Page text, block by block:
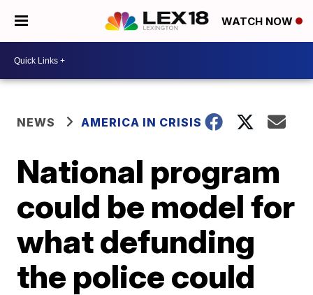
WATCH NOW
NEWS AMERICA IN CRISIS
National program
could be model for
what defunding
the police could